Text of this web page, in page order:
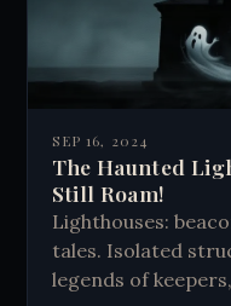
SEP 16, 2024
The Haunted
Still Roam!
Lighthouses:
tales. Isolated
legends of